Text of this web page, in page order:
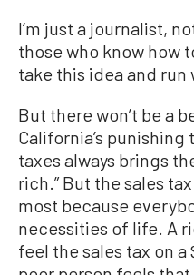
I’m just a journalist,
those who know how
take this idea and run
But there won’t be a
California’s
taxes always brings
rich.” But the sales
most because
necessities of life. A
feel the sales tax on